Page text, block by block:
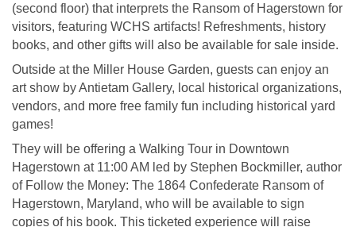
(second floor) that interprets the Ransom of Hagerstown for
visitors, featuring WCHS artifacts! Refreshments, history
books, and other gifts will also be available for sale inside.
Outside at the Miller House Garden, guests can enjoy an
art show by Antietam Gallery, local historical organizations,
vendors, and more free family fun including historical yard
games!
They will be offering a Walking Tour in Downtown
Hagerstown at 11:00 AM led by Stephen Bockmiller, author
of Follow the Money: The 1864 Confederate Ransom of
Hagerstown, Maryland, who will be available to sign
copies of his book. This ticketed experience will raise